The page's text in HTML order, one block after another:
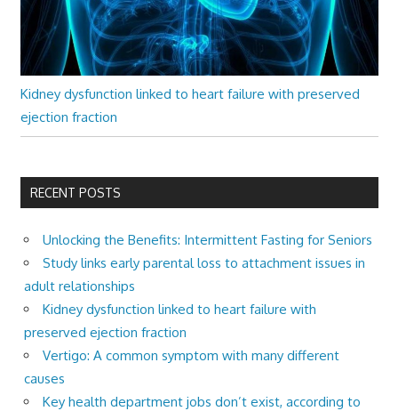
Kidney dysfunction linked to heart failure with preserved
ejection fraction
RECENT POSTS
Unlocking the Benefits: Intermittent Fasting for Seniors
Study links early parental loss to attachment issues in
adult relationships
Kidney dysfunction linked to heart failure with
preserved ejection fraction
Vertigo: A common symptom with many different
causes
Key health department jobs don’t exist, according to